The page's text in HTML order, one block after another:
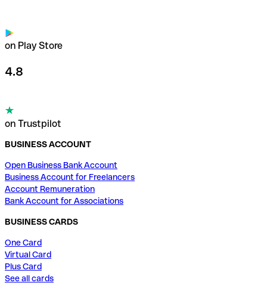
on Play Store
4.8
on Trustpilot
BUSINESS ACCOUNT
Open Business Bank Account
Business Account for Freelancers
Account Remuneration
Bank Account for Associations
BUSINESS CARDS
One Card
Virtual Card
Plus Card
See all cards